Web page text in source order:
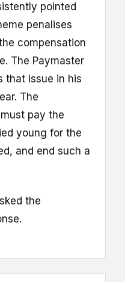
pointed
penalises
compensation
The Paymaster
that issue in his
The
pay the
young for the
and end such a
the